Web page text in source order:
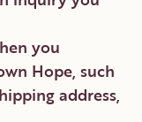
you
Hope, such
address,